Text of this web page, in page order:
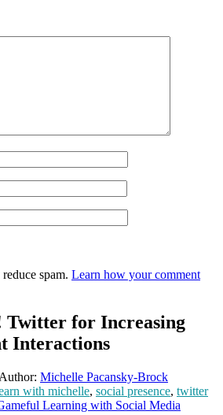
spam. Learn how your comment
Twitter for Increasing
Interactions
Author: Michelle Pacansky-Brock
with michelle, social presence, twitter
Learning with Social Media